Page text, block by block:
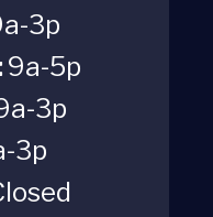
3p
9a-5p
3p
3p